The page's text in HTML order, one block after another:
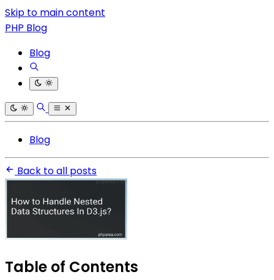
Skip to main content
PHP Blog
Blog
Blog
Back to all posts
Table of Contents